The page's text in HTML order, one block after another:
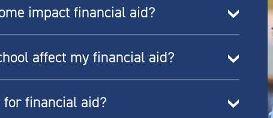
impact financial aid?
affect my financial aid?
financial aid?